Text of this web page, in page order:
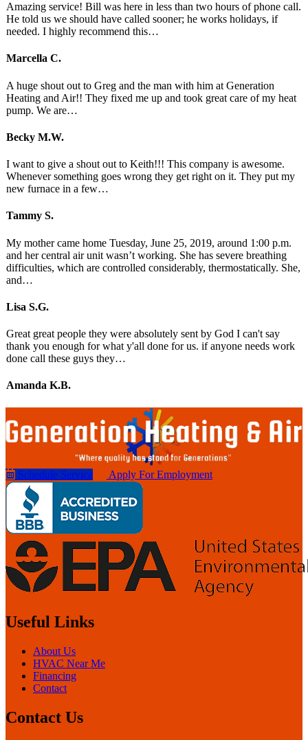
Amazing service! Bill was here in less than two hours of phone call.
He told us we should have called sooner; he works holidays, if
needed. I highly recommend this…
Marcella C.
A huge shout out to Greg and the man with him at Generation
Heating and Air!! They fixed me up and took great care of my heat
pump. We are…
Becky M.W.
I want to give a shout out to Keith!!! This company is awesome.
Whenever something goes wrong they get right on it. They put my
new furnace in a few…
Tammy S.
My mother came home Tuesday, June 25, 2019, around 1:00 p.m.
and her central air unit wasn’t working. She has severe breathing
difficulties, which are controlled considerably, thermostatically. She,
and…
Lisa S.G.
Great great people they were absolutely sent by God I can't say
thank you enough for what y'all done for us. if anyone needs work
done call these guys they…
Amanda K.B.
Schedule Service Apply For Employment
Useful Links
About Us
HVAC Near Me
Financing
Contact
Contact Us